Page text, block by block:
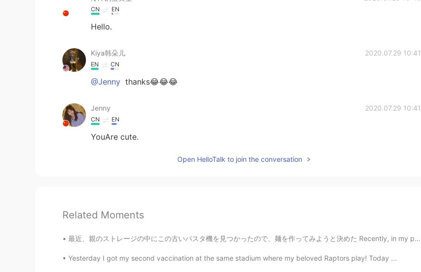
CN EN
Hello.
Kiya韩朵儿 2020.07.29 10:41
EN CN
@Jenny thanks😂😂😂
Jenny 2020.07.29 10:41
CN EN
YouAre cute.
Open HelloTalk to join the conversation
Related Moments
最近、親のストレージの中にこの古いパスタ機を見つかったので、麺を作ってみようと決めた Recently, in my parents storage I found this old pasta...
Yesterday I got my second vaccination at the same stadium where my beloved Raptors play! Today ...